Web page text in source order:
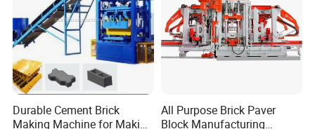
Durable Cement Brick
Making Machine for Making
All Purpose Brick Paver
Block Manufacturing